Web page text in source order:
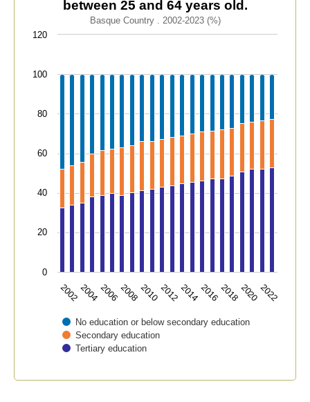
Bar chart with 3 data series.
Basque Country . 2002-2023 (%)
The chart has 1 Y axis displaying values. Data ranges
between 25 and 64 years old.
Basque Country . 2002-2023 (%)
No education or below secondary education
Secondary education
Tertiary education
20022004200620082010201220142016201820202022
0
20
40
60
80
100
120